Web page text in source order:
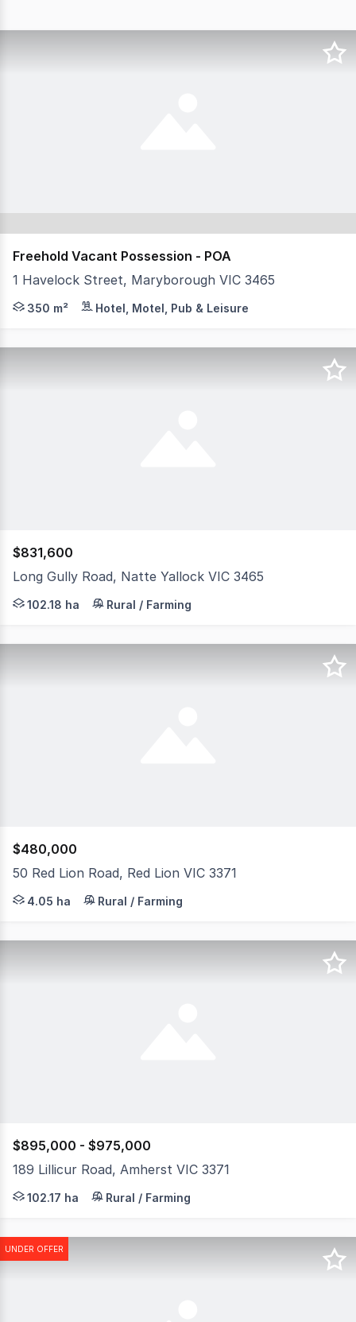
Freehold Vacant Possession - POA
1 Havelock Street, Maryborough VIC 3465
MHB is delighted to present for sale as a Freehold
350 m² Hotel, Motel, Pub & Leisure
$831,600
Long Gully Road, Natte Yallock VIC 3465
Elders Real Estate is proud to present this
102.18 ha Rural / Farming
$480,000
50 Red Lion Road, Red Lion VIC 3371
Nestled amongst native bushland, 50 Red Lion Road
4.05 ha Rural / Farming
$895,000 - $975,000
189 Lillicur Road, Amherst VIC 3371
Rare opportunity to secure a substantial parcel of
102.17 ha Rural / Farming
UNDER OFFER